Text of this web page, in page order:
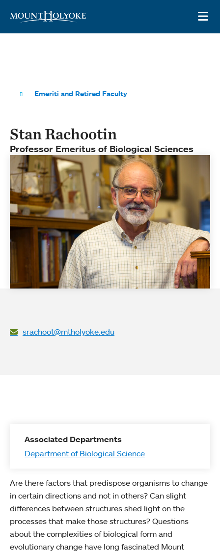
Emeriti and Retired Faculty
Stan Rachootin
Professor Emeritus of Biological Sciences
srachoot@mtholyoke.edu
Associated Departments
Department of Biological Science
Are there factors that predispose organisms to change
in certain directions and not in others? Can slight
differences between structures shed light on the
processes that make those structures? Questions
about the complexities of biological form and
evolutionary change have long fascinated Mount